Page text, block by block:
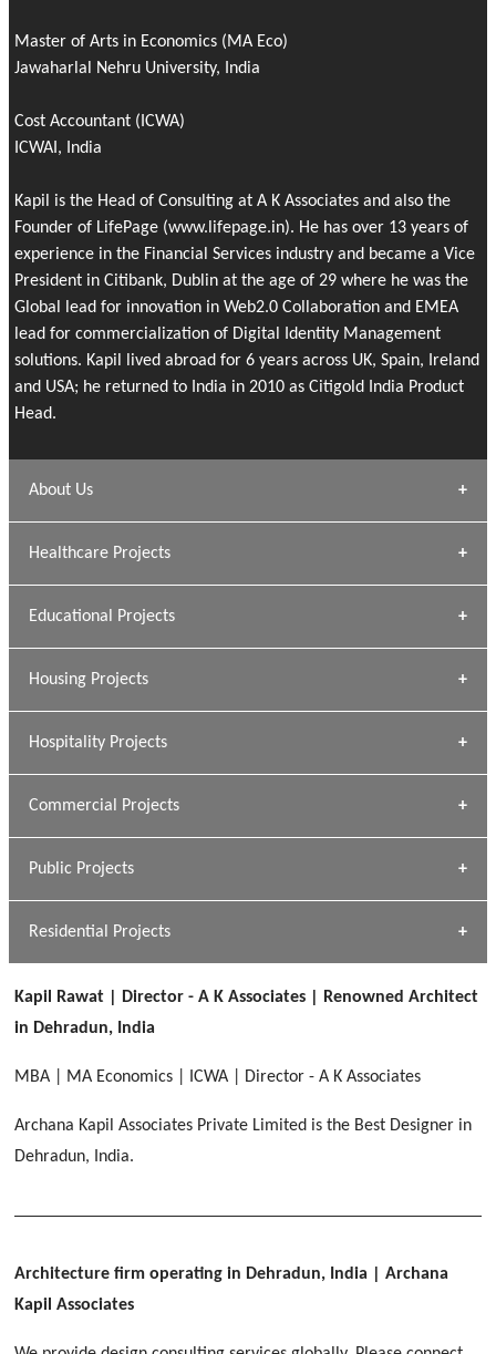
Master of Arts in Economics (MA Eco)
Jawaharlal Nehru University, India
Cost Accountant (ICWA)
ICWAI, India
Kapil is the Head of Consulting at A K Associates and also the
Founder of LifePage (www.lifepage.in). He has over 13 years of
experience in the Financial Services industry and became a Vice
President in Citibank, Dublin at the age of 29 where he was the
Global lead for innovation in Web2.0 Collaboration and EMEA
lead for commercialization of Digital Identity Management
solutions. Kapil lived abroad for 6 years across UK, Spain, Ireland
and USA; he returned to India in 2010 as Citigold India Product
Head.
About Us
Archana Bais
» DUNDAS Square
» Dalhousie University
Design Philosophy
Profile
Healthcare Projects
Dhulkot, Dehradun
Dhulkot, Dehradun
Educational Projects
Dhulkot, Dehradun
[ Educational #2 ]
Clement Town, Dehradun
Housing Projects
[ Housing #2 ]
PANCHPURI DALANWALA
Dalanwala, Dehradun
Hospitality Projects
HERBAL WORLD
Malegaon, Rishikesh
[ Hospitality #2 ]
Commercial Projects
FOOD PARK
[ Commercial #2 ]
Public Projects
IMA CSD
Residential Projects
[ Residential #1 ]
HOME OFFICE
Kapil Rawat | Director - A K Associates | Renowned Architect
in Dehradun, India
MBA | MA Economics | ICWA | Director - A K Associates
Archana Kapil Associates Private Limited is the Best Designer in
Dehradun, India.
Architecture firm operating in Dehradun, India | Archana
Kapil Associates